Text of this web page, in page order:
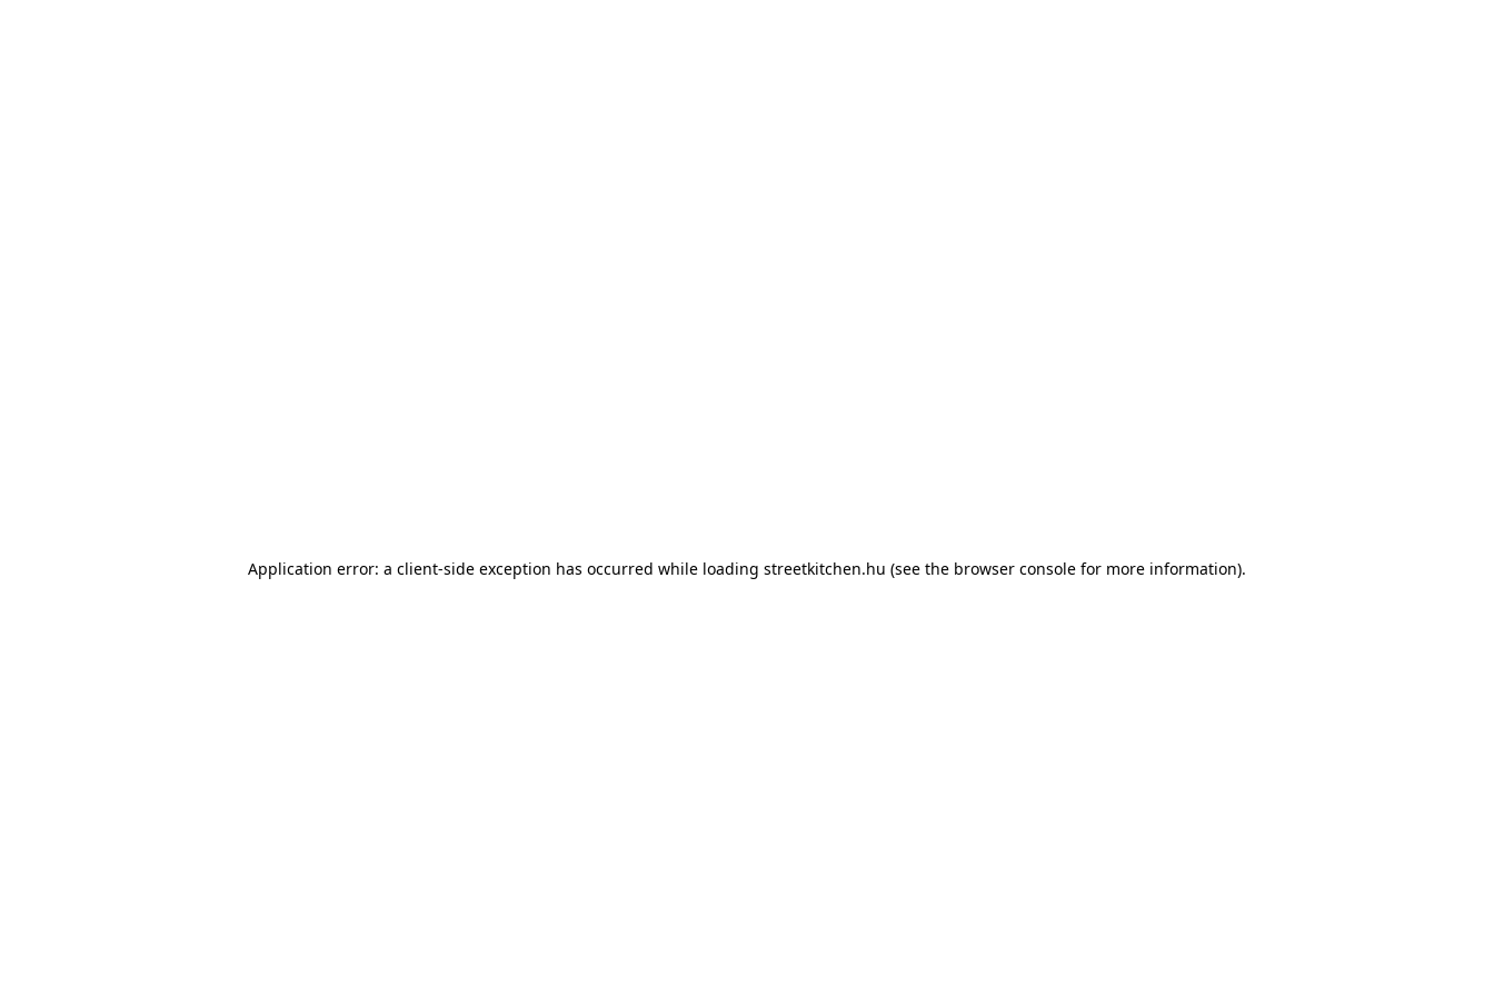
Application error: a client-side exception has occurred while loading streetkitchen.hu (see the browser console for more information).